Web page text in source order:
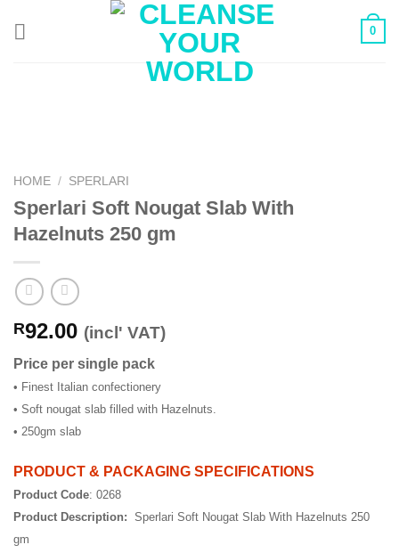
0
HOME / SPERLARI
Sperlari Soft Nougat Slab With
Hazelnuts 250 gm
R92.00 (incl' VAT)
Price per single pack
• Finest Italian confectionery
• Soft nougat slab filled with Hazelnuts.
• 250gm slab
PRODUCT & PACKAGING SPECIFICATIONS
Product Code: 0268
Product Description: Sperlari Soft Nougat Slab With Hazelnuts 250
gm